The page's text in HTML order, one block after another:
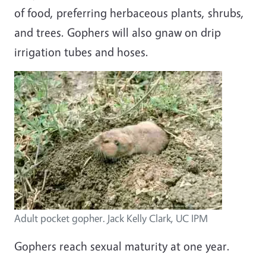
of food, preferring herbaceous plants, shrubs,
and trees. Gophers will also gnaw on drip
irrigation tubes and hoses.
Adult pocket gopher. Jack Kelly Clark, UC IPM
Gophers reach sexual maturity at one year.